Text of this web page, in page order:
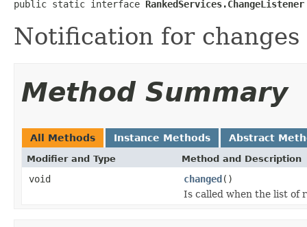
public static interface RankedServices.ChangeListener
Notification for changes
Method Summary
All Methods Instance Methods Abstract
Modifier and Type Method and Description
void changed()
Is called when the list of